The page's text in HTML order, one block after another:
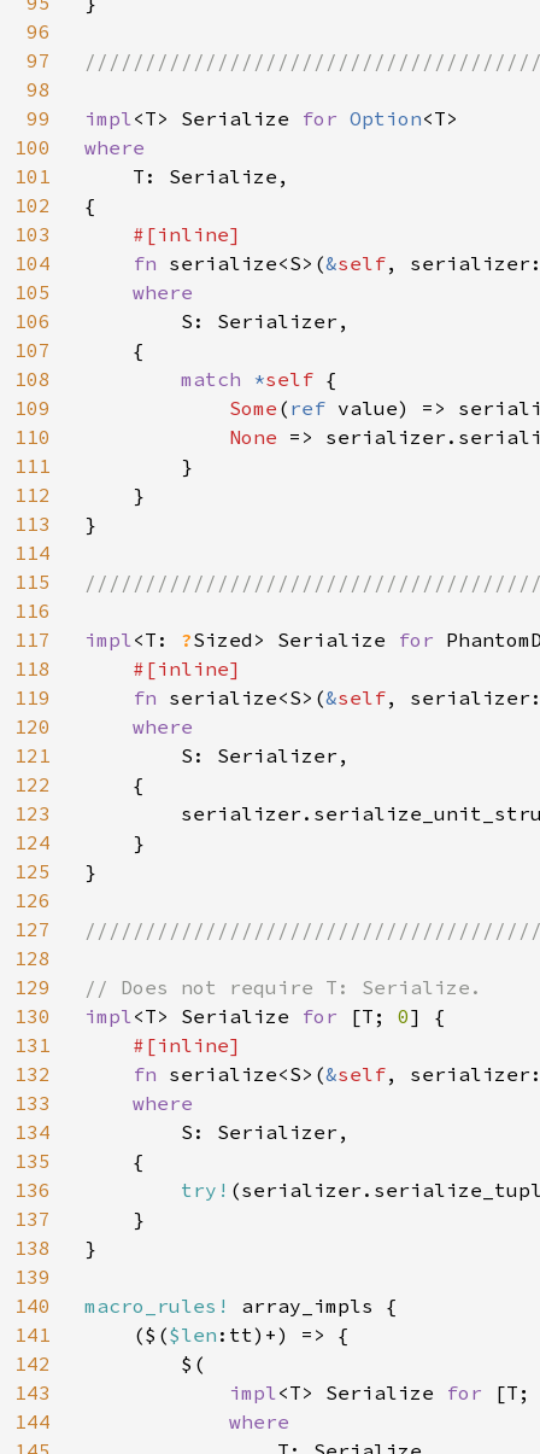
96
97
98
99
100
101
102
103
104
105
106
107
108
109
110
111
112
113
114
115
116
117
118
119
120
121
122
123
124
125
126
127
128
129
130
131
132
133
134
135
136
137
138
139
140
141
142
143
144
impl<T> Serialize for Option
where
T: Serialize,
{
#[inline]
fn serialize<S>(&self,
where
S: Serializer,
    {
match *self {
Some ( ref value) =>
None =>
        }
    }
}
impl<T: ?Sized> Serialize for
#[inline]
fn serialize<S>(&self,
where
S: Serializer,
    {
    }
}
impl<T> Serialize for [T; 0] {
#[inline]
fn serialize<S>(&self,
where
S: Serializer,
    {
try!
    }
}
macro_rules! array_impls {
    ($(
$len :tt)+) => {
        $(
impl<T> Serialize for
where